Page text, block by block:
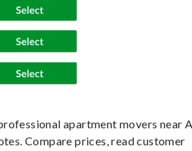
apartment movers near
Compare prices, read customer